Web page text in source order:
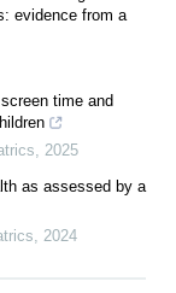
evidence from a
time and
2025
as assessed by a
2024